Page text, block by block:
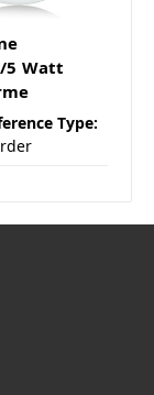
5 Watt
Type: